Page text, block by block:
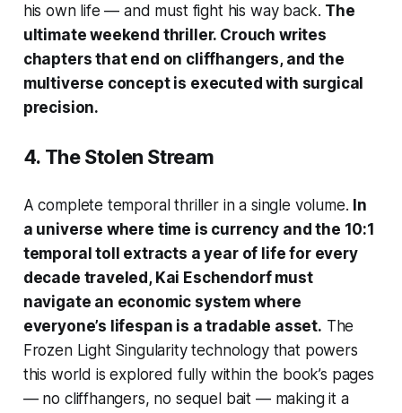
his own life — and must fight his way back. The
ultimate weekend thriller. Crouch writes
chapters that end on cliffhangers, and the
multiverse concept is executed with surgical
precision.
4. The Stolen Stream
A complete temporal thriller in a single volume. In
a universe where time is currency and the 10:1
temporal toll extracts a year of life for every
decade traveled, Kai Eschendorf must
navigate an economic system where
everyone’s lifespan is a tradable asset. The
Frozen Light Singularity technology that powers
this world is explored fully within the book’s pages
— no cliffhangers, no sequel bait — making it a